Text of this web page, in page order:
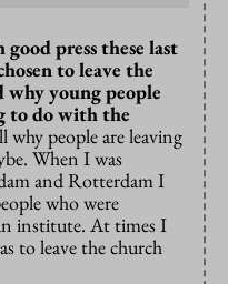
press these last
to leave the
why young people
to do with the
people are leaving
When I was
and Rotterdam I
who were
institute. At times I
to leave the church